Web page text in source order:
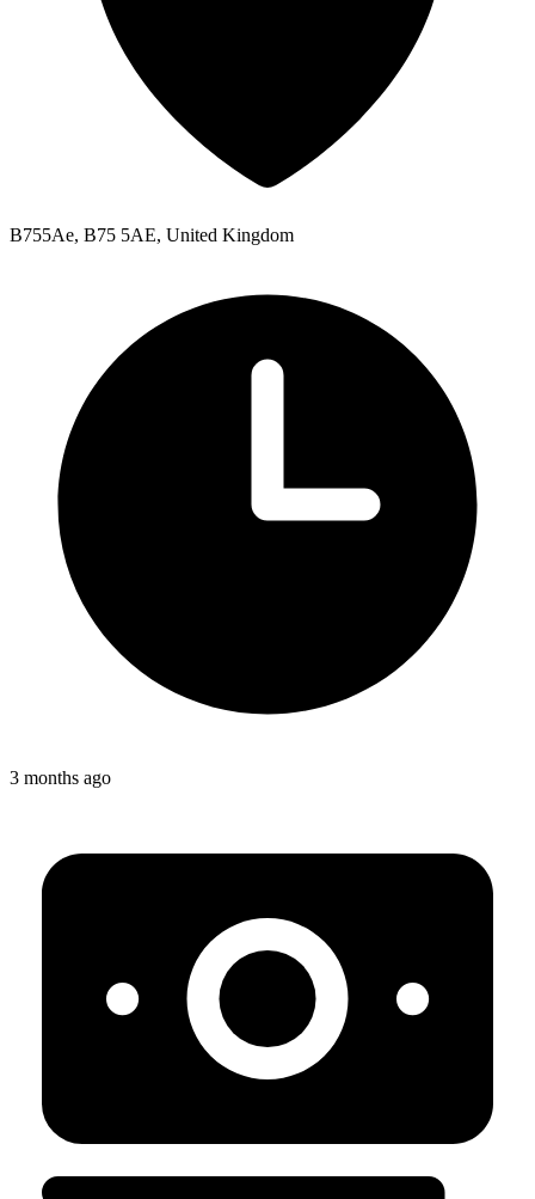
B755Ae, B75 5AE, United Kingdom
3 months ago